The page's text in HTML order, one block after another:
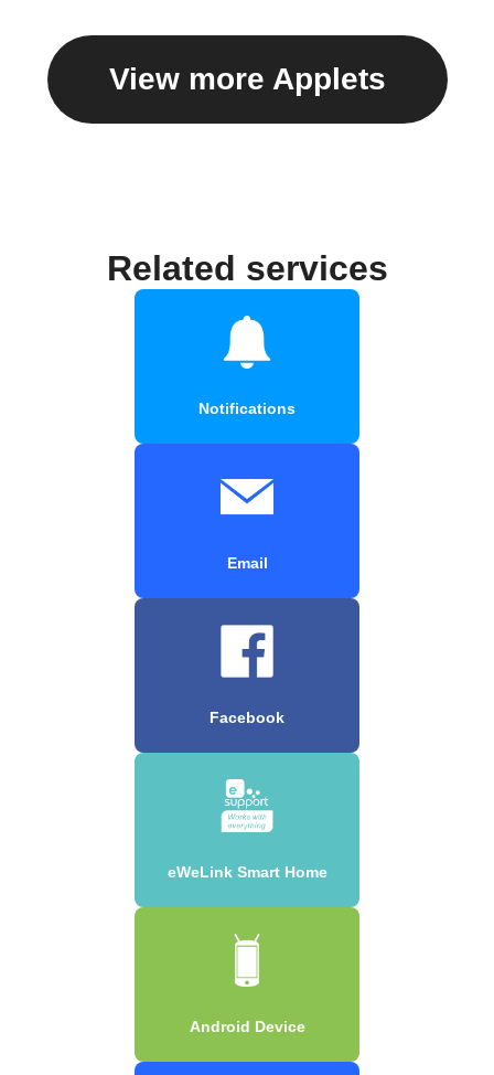
View more Applets
Related services
Notifications
Email
Facebook
eWeLink Smart Home
Android Device